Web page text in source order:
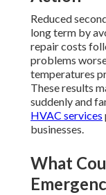
Reduced
long term by
repair costs
problems
temperatures
These results
suddenly and
HVAC services
businesses.
What